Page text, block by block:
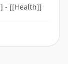
- [[Health]]